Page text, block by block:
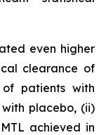
even higher
clearance of
of patients with
placebo, (ii)
achieved in